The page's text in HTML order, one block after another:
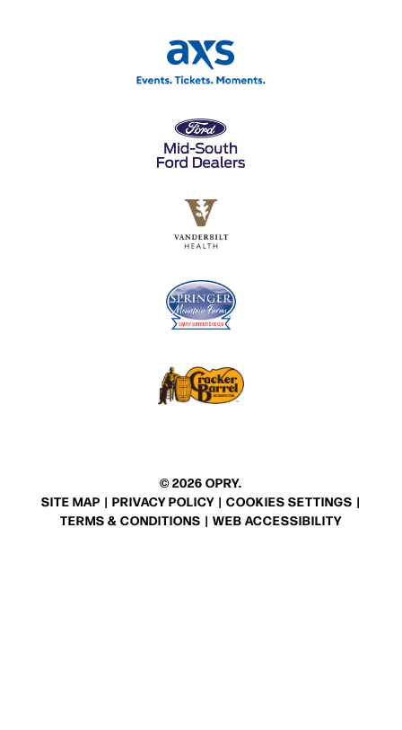
© 2026 OPRY.
SITE MAP | PRIVACY POLICY | COOKIES SETTINGS |
TERMS & CONDITIONS | WEB ACCESSIBILITY